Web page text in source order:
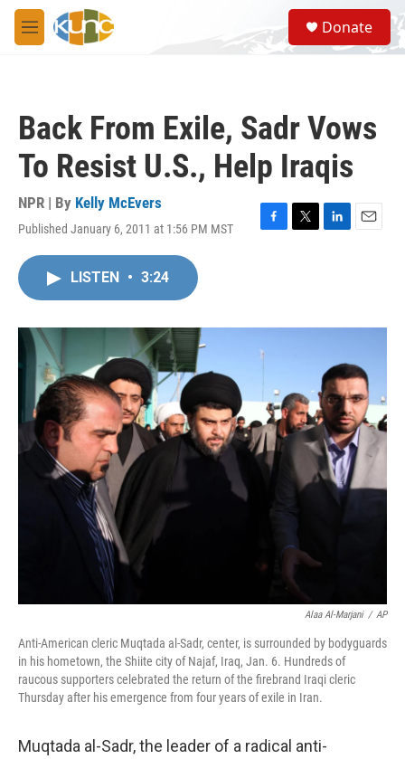
Skip to main content
M
e
S
e
a
Donate
Back From Exile, Sadr Vows
To Resist U.S., Help Iraqis
NPR | By Kelly McEvers
Published January 6, 2011 at 1:56 PM MST
F
o
k
T
r
L
I
E
LISTEN • 3:24
Alaa Al-Marjani / AP
Anti-American cleric Muqtada al-Sadr, center, is surrounded by bodyguards
in his hometown, the Shiite city of Najaf, Iraq, Jan. 6. Hundreds of
raucous supporters celebrated the return of the firebrand Iraqi cleric
Thursday after his emergence from four years of exile in Iran.
Muqtada al-Sadr, the leader of a radical anti-